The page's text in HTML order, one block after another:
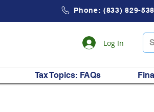
Phone: (833) 829-
Log In
Tax Topics: FAQs